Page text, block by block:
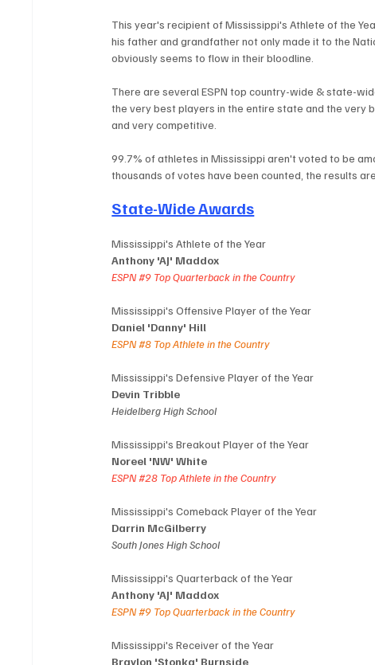
This year's recipient of Mississippi's Athlete of the
his father and grandfather not only made it to the
obviously seems to flow in their bloodline.
There are several ESPN top country-wide & state-
the very best players in the entire state and the very
and very competitive.
99.7% of athletes in Mississippi aren't voted to be
thousands of votes have been counted, the results
State-Wide Awards
Mississippi's Athlete of the Year
Anthony 'AJ' Maddox
ESPN #9 Top Quarterback in the Country
Mississippi's Offensive Player of the Year
Daniel 'Danny' Hill
ESPN #8 Top Athlete in the Country
Mississippi's Defensive Player of the Year
Devin Tribble
Heidelberg High School
Mississippi's Breakout Player of the Year
Noreel 'NW' White
ESPN #28 Top Athlete in the Country
Mississippi's Comeback Player of the Year
Darrin McGilberry
South Jones High School
Mississippi's Quarterback of the Year
Anthony 'AJ' Maddox
ESPN #9 Top Quarterback in the Country
Mississippi's Receiver of the Year
Braylon 'Stonka' Burnside